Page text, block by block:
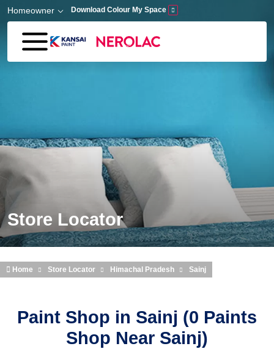
Skip to main content
Homeowner Download Colour My Space
Store Locator
Home Store Locator Himachal Pradesh Sainj
Paint Shop in Sainj (0 Paints
Shop Near Sainj)